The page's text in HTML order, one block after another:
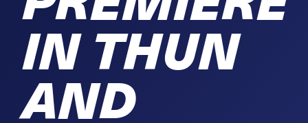
IN THUN
AND